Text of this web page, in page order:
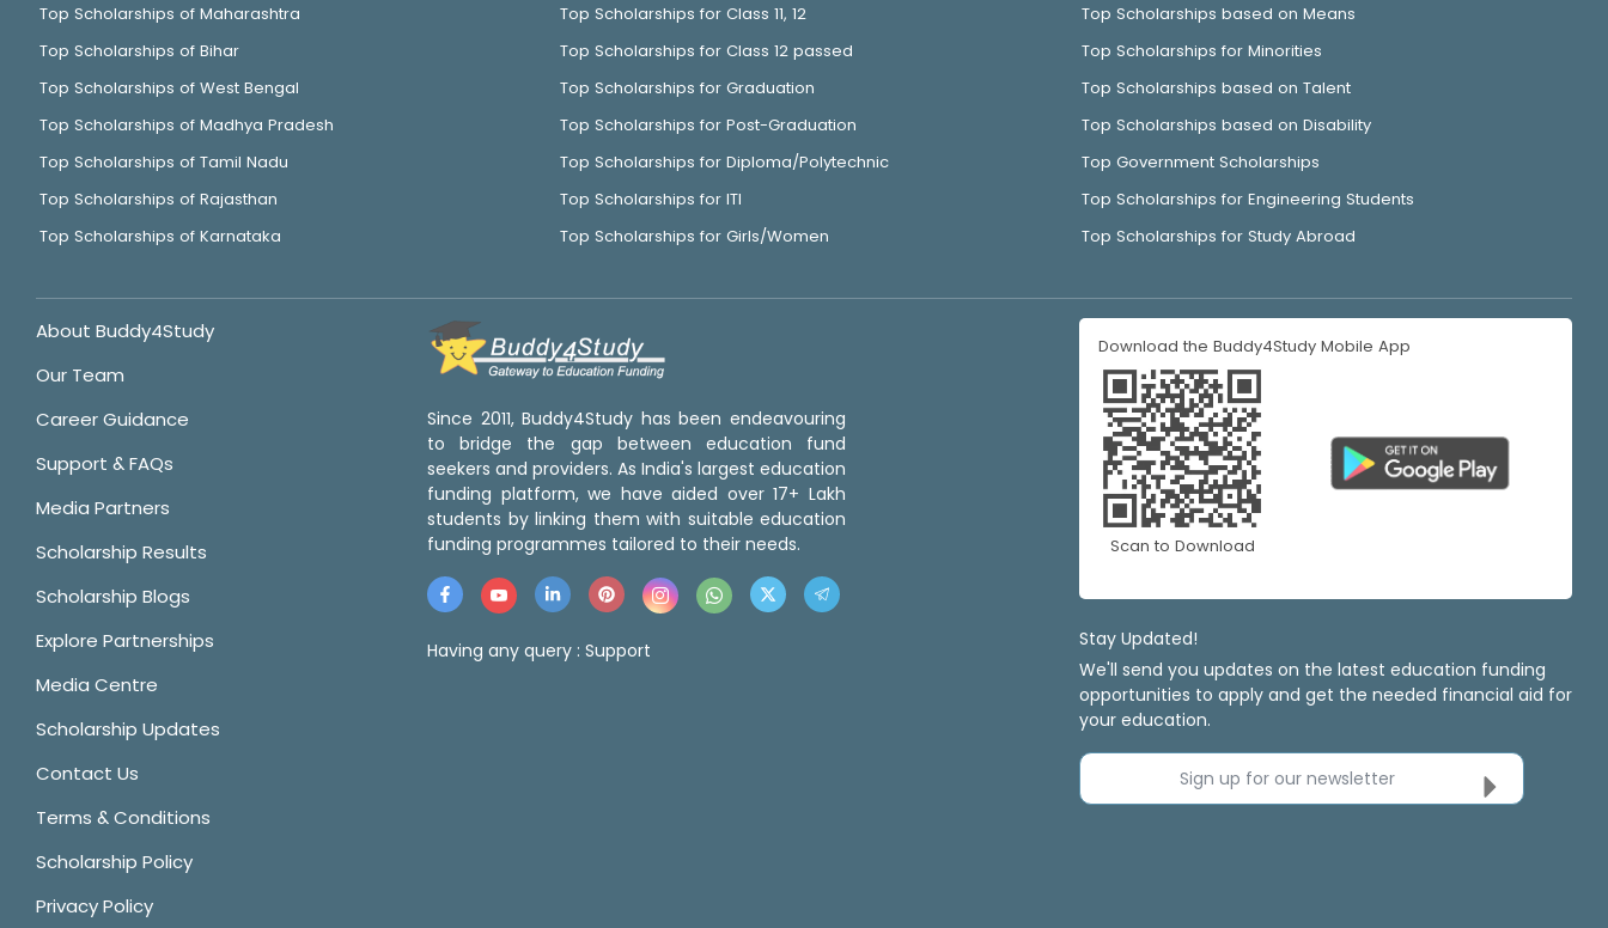
Top Scholarships of Maharashtra
Top Scholarships of Bihar
Top Scholarships of West Bengal
Top Scholarships of Madhya Pradesh
Top Scholarships of Tamil Nadu
Top Scholarships of Rajasthan
Top Scholarships of Karnataka
Top Scholarships for Class 11, 12
Top Scholarships for Class 12 passed
Top Scholarships for Graduation
Top Scholarships for Post-Graduation
Top Scholarships for Diploma/Polytechnic
Top Scholarships for ITI
Top Scholarships for Girls/Women
Top Scholarships based on Means
Top Scholarships for Minorities
Top Scholarships based on Talent
Top Scholarships based on Disability
Top Government Scholarships
Top Scholarships for Engineering Students
Top Scholarships for Study Abroad
About Buddy4Study
Our Team
Career Guidance
Support & FAQs
Media Partners
Scholarship Results
Scholarship Blogs
Explore Partnerships
Media Centre
Scholarship Updates
Contact Us
Terms & Conditions
Scholarship Policy
Privacy Policy
Since 2011, Buddy4Study has been endeavouring
to bridge the gap between education fund
seekers and providers. As India's largest education
funding platform, we have aided over 17+ Lakh
students by linking them with suitable education
funding programmes tailored to their needs.
Having any query : Support
Download the Buddy4Study Mobile App
Scan to Download
Stay Updated!
We'll send you updates on the latest education funding
opportunities to apply and get the needed financial aid for
your education.
Sign up for our newsletter